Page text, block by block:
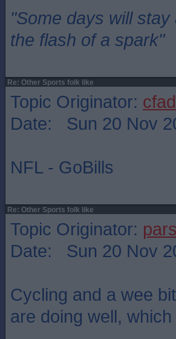
"Some days will
the flash of a spark"
Re: Other Sports folk like
Topic Originator: cfad
Date: Sun 20 Nov
NFL - GoBills
Re: Other Sports folk like
Topic Originator:
Date: Sun 20 Nov
Cycling and a wee
are doing well, which